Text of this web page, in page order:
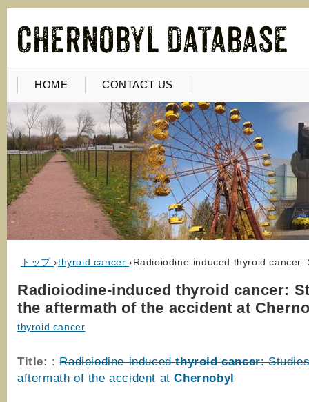
HOME CONTACT US
トップ ›thyroid cancer ›Radioiodine-induced thyroid
Radioiodine-induced thyroid cancer:
the aftermath of the accident at
thyroid cancer
Title: :Radioiodine-inducedthyroid cancer:
aftermath of the accident atChernobyl